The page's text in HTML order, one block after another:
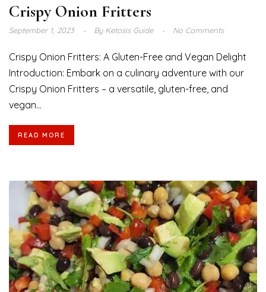
Crispy Onion Fritters
September 1, 2023 ByKetosis Guide No Comments
Crispy Onion Fritters: A Gluten-Free and Vegan Delight
Introduction: Embark on a culinary adventure with our
Crispy Onion Fritters – a versatile, gluten-free, and
vegan...
READ MORE